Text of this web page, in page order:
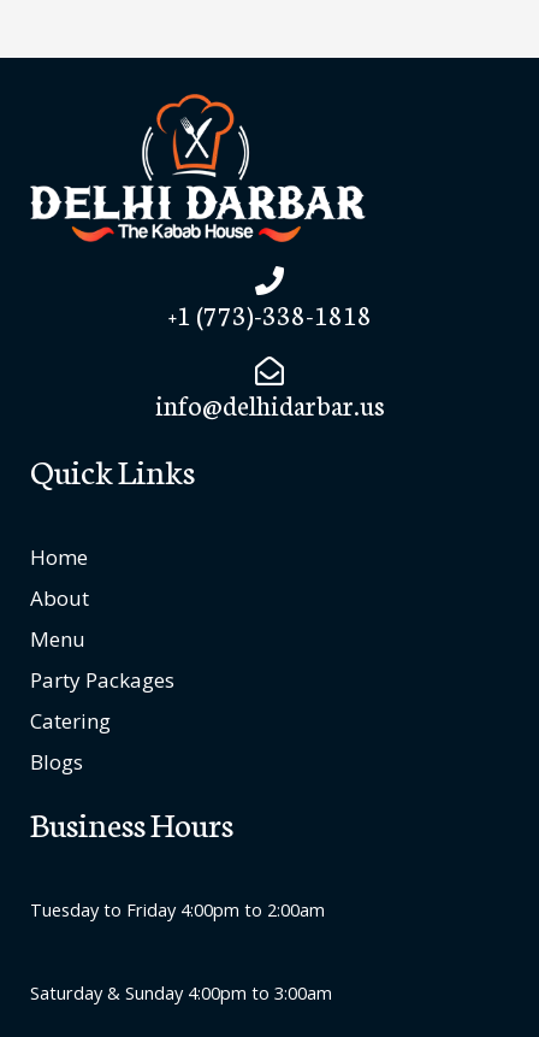
+1 (773)-338-1818
info@delhidarbar.us
Quick Links
Home
About
Menu
Party Packages
Catering
Blogs
Business Hours
Tuesday to Friday 4:00pm to 2:00am
Saturday & Sunday 4:00pm to 3:00am